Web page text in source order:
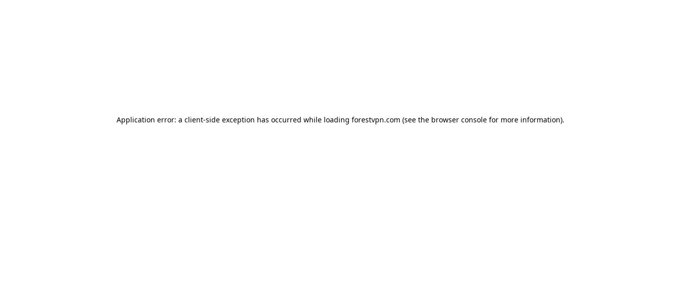
Application error: a client-side exception has occurred while loading forestvpn.com (see the browser console for more information).